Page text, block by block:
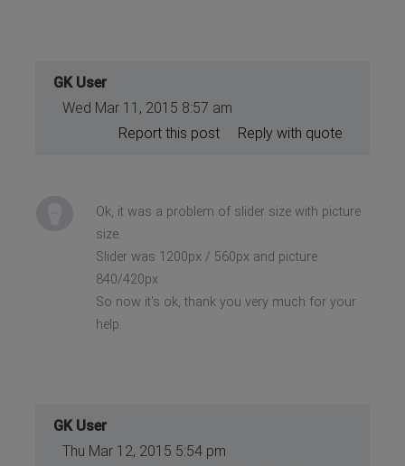
GK User
Wed Mar 11, 2015 8:57 am
Reply with quote
Report this post
Ok, it was a problem of slider size with picture
size.
Slider was 1200px / 560px and picture
840/420px
So now it's ok, thank you very much for your
help.
GK User
Thu Mar 12, 2015 5:54 pm